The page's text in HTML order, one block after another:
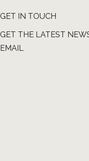
GET IN TOUCH
GET THE LATEST
EMAIL